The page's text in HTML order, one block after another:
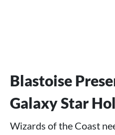
Blastoise
Galaxy Star
Wizards of the Coast